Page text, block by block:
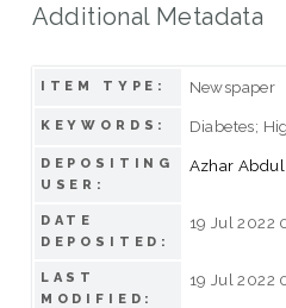
Additional Metadata
ITEM TYPE: Newspaper
KEYWORDS: Diabetes;
DEPOSITING
USER:
Azhar
DATE
DEPOSITED:
19 Jul 2022
LAST
MODIFIED:
19 Jul 2022